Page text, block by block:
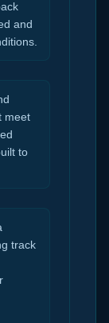
and
meet
to
track